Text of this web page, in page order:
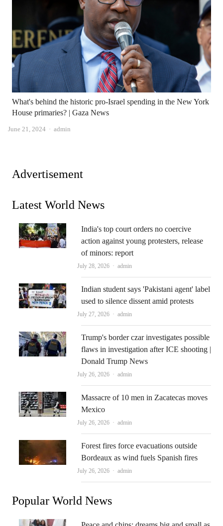
What's behind the historic pro-Israel spending in the New York
House primaries? | Gaza News
June 21, 2024 Author
admin
Advertisement
Latest World News
India's top court orders no coercive
action against young protesters, release
of minors: report
July 28, 2026 Author
admin
Indian student says 'Pakistani agent' label
used to silence dissent amid protests
July 27, 2026 Author
admin
Trump's border czar investigates possible
flaws in investigation after ICE shooting |
Donald Trump News
July 26, 2026 Author
admin
Massacre of 10 men in Zacatecas moves
Mexico
July 26, 2026 Author
admin
Forest fires force evacuations outside
Bordeaux as wind fuels Spanish fires
July 26, 2026 Author
admin
Popular World News